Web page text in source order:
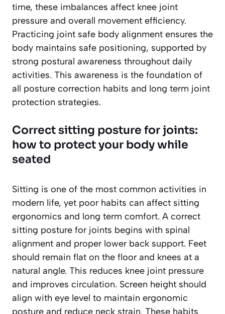
time, these imbalances affect knee joint
pressure and overall movement efficiency.
Practicing joint safe body alignment ensures the
body maintains safe positioning, supported by
strong postural awareness throughout daily
activities. This awareness is the foundation of
all posture correction habits and long term joint
protection strategies.
Correct sitting posture for joints:
how to protect your body while
seated
Sitting is one of the most common activities in
modern life, yet poor habits can affect sitting
ergonomics and long term comfort. A correct
sitting posture for joints begins with spinal
alignment and proper lower back support. Feet
should remain flat on the floor and knees at a
natural angle. This reduces knee joint pressure
and improves circulation. Screen height should
align with eye level to maintain ergonomic
posture and reduce neck strain. These habits